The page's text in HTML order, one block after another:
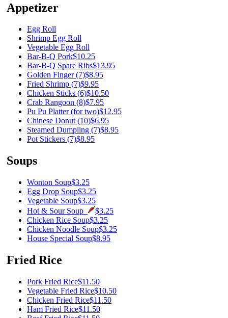
Appetizer
Egg Roll
Shrimp Egg Roll
Vegetable Egg Roll
Bar-B-Q Pork$10.25
Bar-B-Q Spare Ribs$13.95
Golden Finger (7)$8.95
Fried Shrimp (7)$9.95
Chicken Sticks (6)$10.50
Crab Rangoon (8)$7.95
Pu Pu Platter (for two)$12.95
Chinese Donut (10)$6.95
Steamed Dumpling (7)$8.95
Pot Stickers (7)$8.95
Soups
Wonton Soup$3.25
Egg Drop Soup$3.25
Vegetable Soup$3.25
Hot & Sour Soup
$3.25
Chicken Rice Soup$3.25
Chicken Noodle Soup$3.25
House Special Soup$8.95
Fried Rice
Pork Fried Rice$11.50
Vegetable Fried Rice$10.50
Chicken Fried Rice$11.50
Ham Fried Rice$11.50